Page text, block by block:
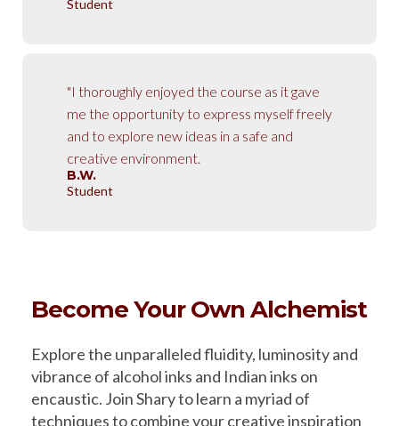
Student
"I thoroughly enjoyed the course as it gave
me the opportunity to express myself freely
and to explore new ideas in a safe and
creative environment.
B.W.
Student
Become Your Own Alchemist
Explore the unparalleled fluidity, luminosity and
vibrance of alcohol inks and Indian inks on
encaustic. Join Shary to learn a myriad of
techniques to combine your creative inspiration